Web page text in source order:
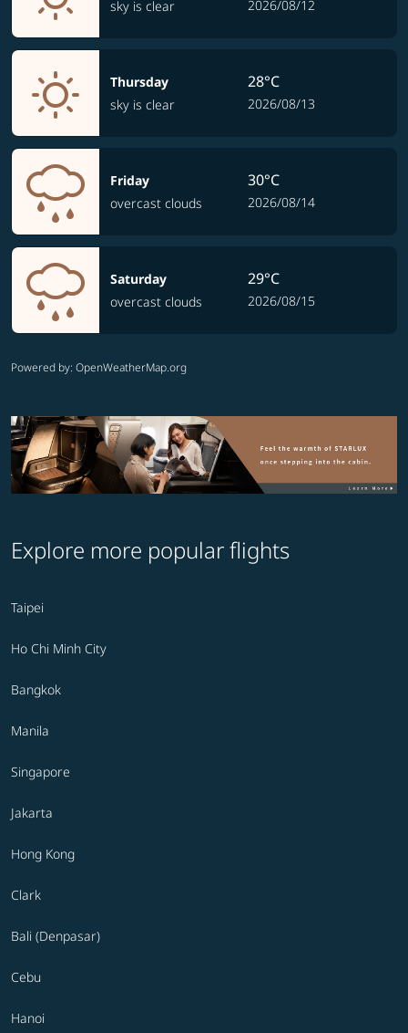
sky is clear 2026/08/12
Thursday
sky is clear
28°C
2026/08/13
Friday
overcast clouds
30°C
2026/08/14
Saturday
overcast clouds
29°C
2026/08/15
Powered by: OpenWeatherMap.org
Explore more popular flights
Taipei
Ho Chi Minh City
Bangkok
Manila
Singapore
Jakarta
Hong Kong
Clark
Bali (Denpasar)
Cebu
Hanoi